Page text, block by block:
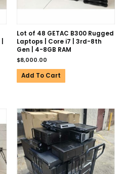
Lot of 48 GETAC B300 Rugged
Laptops | Core i7 | 3rd-8th
Gen | 4-8GB RAM
$8,000.00
Add To Cart